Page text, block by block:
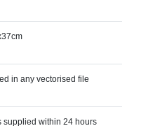
in any vectorised file
supplied within 24 hours